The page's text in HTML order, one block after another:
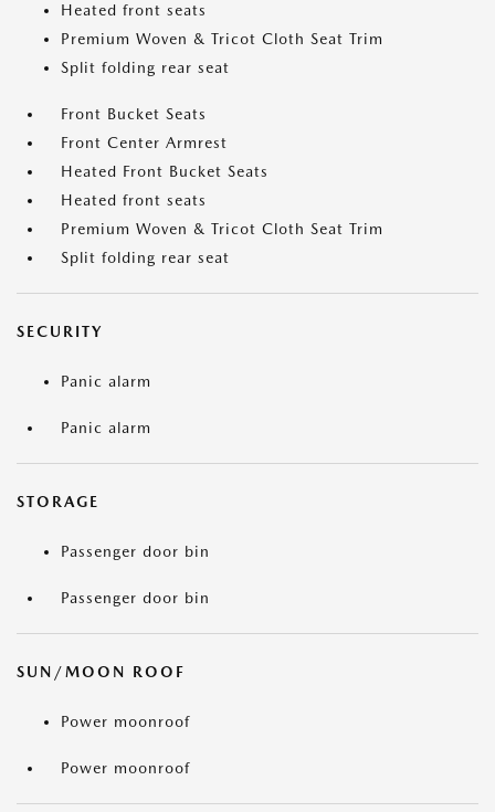
Heated front seats
Premium Woven & Tricot Cloth Seat Trim
Split folding rear seat
Front Bucket Seats
Front Center Armrest
Heated Front Bucket Seats
Heated front seats
Premium Woven & Tricot Cloth Seat Trim
Split folding rear seat
SECURITY
Panic alarm
Panic alarm
STORAGE
Passenger door bin
Passenger door bin
SUN/MOON ROOF
Power moonroof
Power moonroof